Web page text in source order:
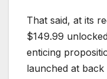
That said, at its
$149.99
enticing
launched at